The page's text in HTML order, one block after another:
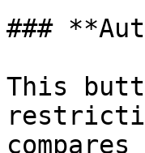
###
This